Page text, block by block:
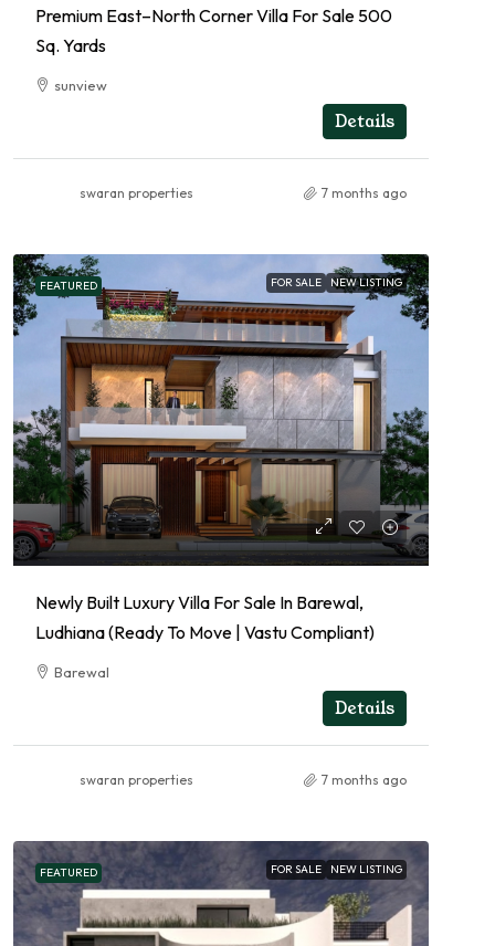
Premium East–North Corner Villa For Sale 500
Sq. Yards
sunview
Details
swaran properties 7 months ago
FEATURED FOR SALE NEW LISTING
Newly Built Luxury Villa For Sale In Barewal,
Ludhiana (Ready To Move | Vastu Compliant)
Barewal
Details
swaran properties 7 months ago
FEATURED FOR SALE NEW LISTING